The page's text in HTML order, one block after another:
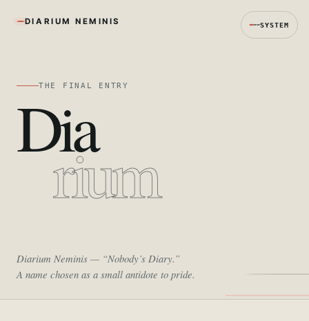
SYSTEM
DIARIUM NEMINIS
THE FINAL ENTRY
Dia
rium
Diarium Neminis — “Nobody’s Diary.”
A name chosen as a small antidote to pride.